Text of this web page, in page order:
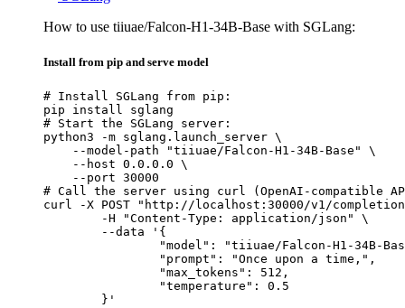
How to use tiiuae/Falcon-H1-34B-Base with SGLang:
Install from pip and serve model
# Install SGLang from pip:
pip install sglang
# Start the SGLang server:
python3 -m sglang.launch_server \
    --model-path "tiiuae/Falcon-H1-34B-Base" \
    --host 0.0.0.0 \
    --port 30000
# Call the server using curl (OpenAI-compatible
curl -X POST "http://localhost:30000/v1/
	}'